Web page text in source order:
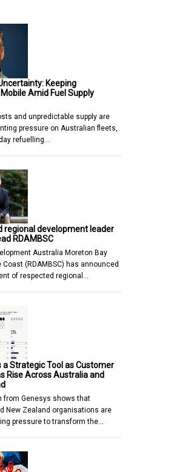
Keeping
Amid Fuel Supply
and unpredictable supply are
pressure on Australian fleets,
refuelling…
regional development leader
RDAMBSC
Australia Moreton Bay
Coast (RDAMBSC) has announced
of respected regional…
a Strategic Tool as Customer
Rise Across Australia and
from Genesys shows that
New Zealand organisations are
pressure to transform the…